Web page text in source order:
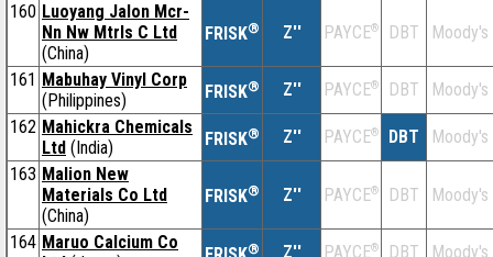
160 Luoyang Jalon Mcr-
Nn Nw Mtrls C Ltd
(China)
FRISK® Z'' PAYCE® DBT Moody's
161 Mabuhay Vinyl Corp
(Philippines)
FRISK® Z'' PAYCE® DBT
Moody's
162 Mahickra Chemicals
Ltd (India) FRISK® Z'' PAYCE® DBT
Moody's
163 Malion New
Materials Co Ltd
(China)
FRISK® Z'' PAYCE® DBT Moody's
164 Maruo Calcium Co
® Z'' PAYCE® DBT
Moody's